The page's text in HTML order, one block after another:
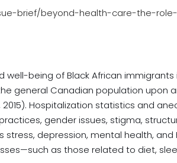
brief/beyond-health-care-the-
being of Black African
general Canadian population upon
Hospitalization statistics and
gender issues, stigma,
depression, mental health,
as those related to diet,